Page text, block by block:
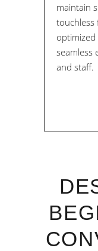
maintain
touchless
optimized
seamless
and staff.